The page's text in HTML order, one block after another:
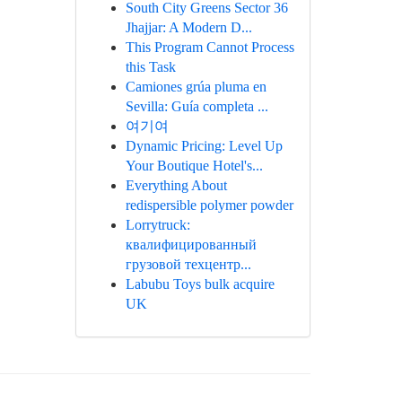
South City Greens Sector 36
Jhajjar: A Modern D...
This Program Cannot Process
this Task
Camiones grúa pluma en
Sevilla: Guía completa ...
여기여
Dynamic Pricing: Level Up
Your Boutique Hotel's...
Everything About
redispersible polymer powder
Lorrytruck:
квалифицированный
грузовой техцентр...
Labubu Toys bulk acquire
UK